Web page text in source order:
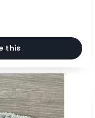
this